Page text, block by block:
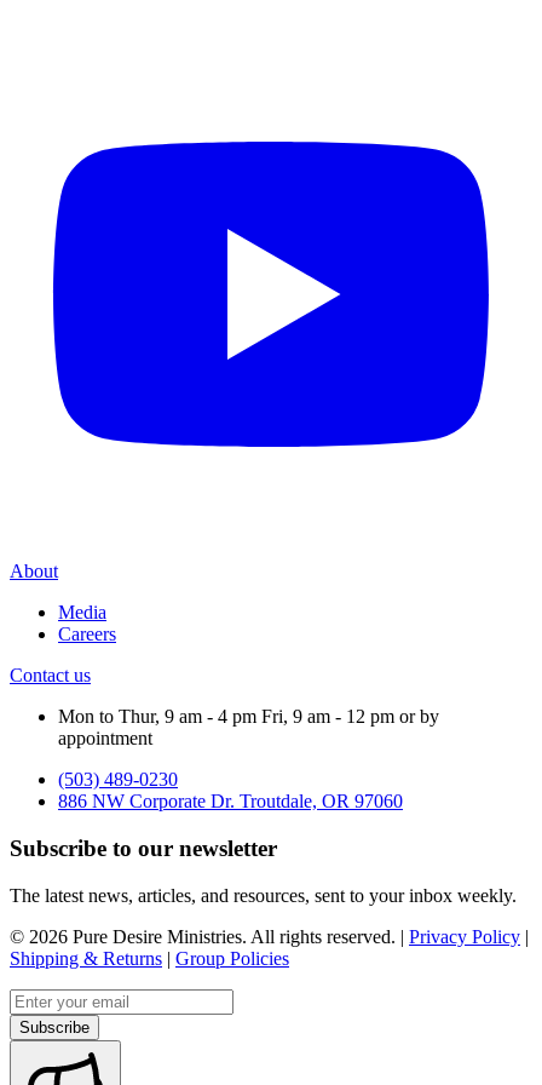
About
Media
Careers
Contact us
Mon to Thur, 9 am - 4 pm Fri, 9 am - 12 pm or by
appointment
(503) 489-0230
886 NW Corporate Dr. Troutdale, OR 97060
Subscribe to our newsletter
The latest news, articles, and resources, sent to your inbox weekly.
© 2026 Pure Desire Ministries. All rights reserved. | Privacy Policy |
Shipping & Returns | Group Policies
Email address
Subscribe